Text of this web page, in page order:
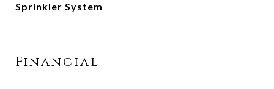
Sprinkler System
Financial